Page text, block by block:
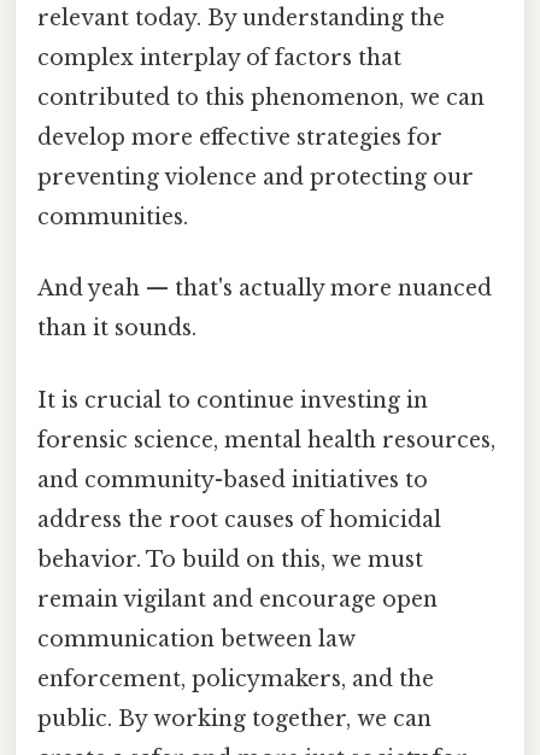
relevant today. By understanding the
complex interplay of factors that
contributed to this phenomenon, we can
develop more effective strategies for
preventing violence and protecting our
communities.
And yeah — that's actually more nuanced
than it sounds.
It is crucial to continue investing in
forensic science, mental health resources,
and community-based initiatives to
address the root causes of homicidal
behavior. To build on this, we must
remain vigilant and encourage open
communication between law
enforcement, policymakers, and the
public. By working together, we can